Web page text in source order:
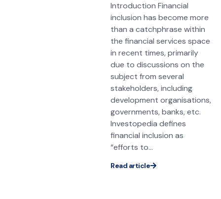
Introduction Financial
inclusion has become more
than a catchphrase within
the financial services space
in recent times, primarily
due to discussions on the
subject from several
stakeholders, including
development organisations,
governments, banks, etc.
Investopedia defines
financial inclusion as
“efforts to...
Read article